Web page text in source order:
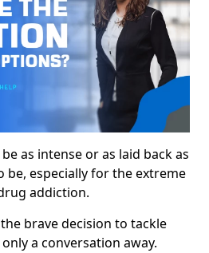
as intense or as laid back as
be, especially for the extreme
addiction.
brave decision to tackle
a conversation away.